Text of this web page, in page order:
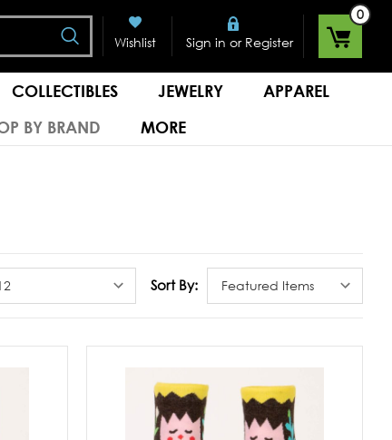
Search
Wishlist
Sign in or Register
0
COLLECTIBLES JEWELRY
APPAREL
BY BRAND MORE
Sort By: